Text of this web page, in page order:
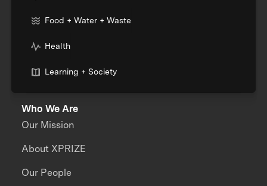
Food + Water + Waste
Health
Learning + Society
Who We Are
Our Mission
About XPRIZE
Our People